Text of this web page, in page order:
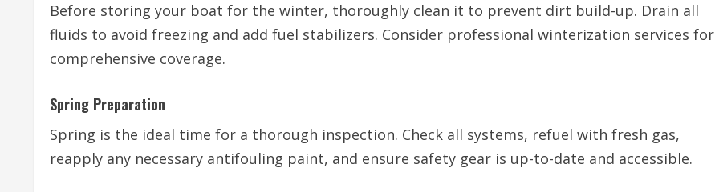
Before storing your boat for the winter, thoroughly clean it to prevent dirt build-up. Drain all
fluids to avoid freezing and add fuel stabilizers. Consider professional winterization services for
comprehensive coverage.
Spring Preparation
Spring is the ideal time for a thorough inspection. Check all systems, refuel with fresh gas,
reapply any necessary antifouling paint, and ensure safety gear is up-to-date and accessible.